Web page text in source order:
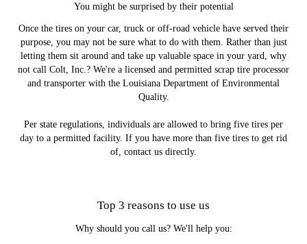
You might be surprised by their potential
Once the tires on your car, truck or off-road vehicle have served their
purpose, you may not be sure what to do with them. Rather than just
letting them sit around and take up valuable space in your yard, why
not call Colt, Inc.? We're a licensed and permitted scrap tire processor
and transporter with the Louisiana Department of Environmental
Quality.
Per state regulations, individuals are allowed to bring five tires per
day to a permitted facility. If you have more than five tires to get rid
of, contact us directly.
Top 3 reasons to use us
Why should you call us? We'll help you: